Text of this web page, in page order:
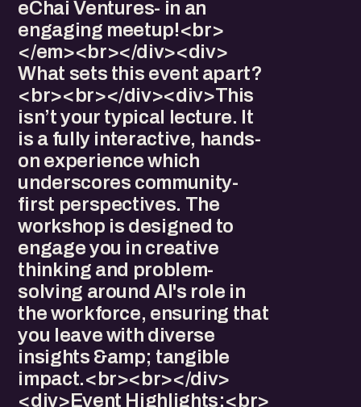
eChai Ventures- in an
engaging meetup!<br>
</em><br></div><div>​
What sets this event apart?
<br><br></div><div>​This
isn’t your typical lecture. It
is a fully interactive, hands-
on experience which
underscores community-
first perspectives. The
workshop is designed to
engage you in creative
thinking and problem-
solving around AI's role in
the workforce, ensuring that
you leave with diverse
insights &amp; tangible
impact.<br><br></div>
<div>​Event Highlights:<br>